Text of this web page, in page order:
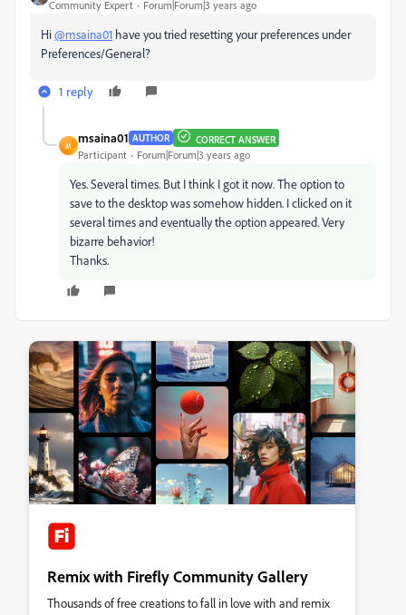
Community Expert Forum|Forum|3 years ago
Hi@msaina01 have you tried resetting your preferences under
Preferences/General?
1 reply
M
msaina01 AUTHOR CORRECT ANSWER
Participant Forum|Forum|3 years ago
Yes. Several times. But I think I got it now. The option to
save to the desktop was somehow hidden. I clicked on it
several times and eventually the option appeared. Very
bizarre behavior!
Thanks.
Remix with Firefly Community Gallery
Thousands of free creations to fall in love with and remix